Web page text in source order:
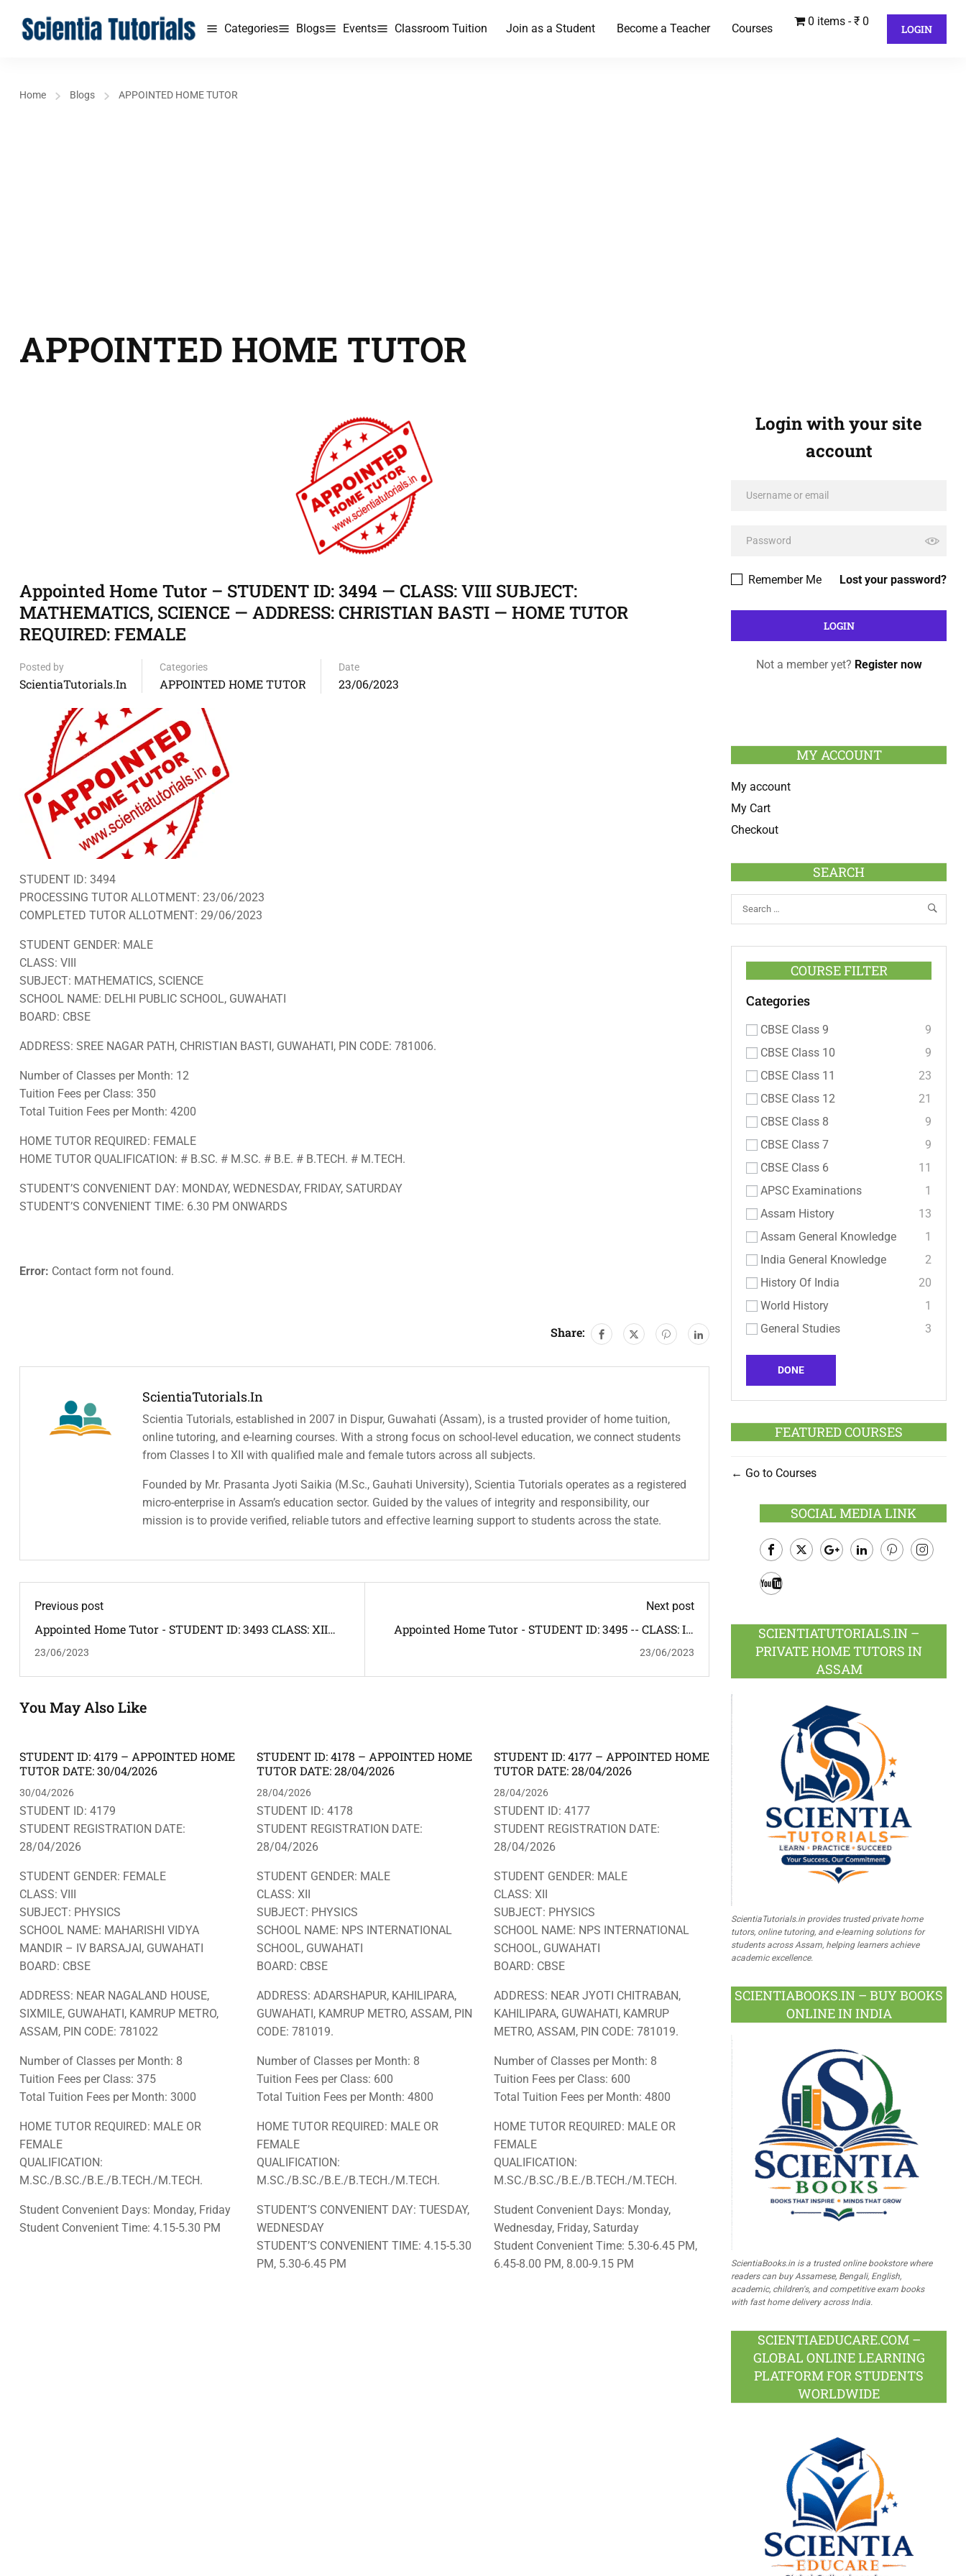
Categories Blogs Events Classroom Tuition Join as a Student Become a Teacher Courses
0 items ₹ 0
LOGIN
Home Blogs APPOINTED HOME TUTOR
APPOINTED HOME TUTOR
Appointed Home Tutor – STUDENT ID: 3494 — CLASS: VIII SUBJECT:
MATHEMATICS, SCIENCE — ADDRESS: CHRISTIAN BASTI — HOME TUTOR
REQUIRED: FEMALE
Posted by
ScientiaTutorials.in
Categories
APPOINTED HOME TUTOR
Date
23/06/2023
STUDENT ID: 3494
PROCESSING TUTOR ALLOTMENT: 23/06/2023
COMPLETED TUTOR ALLOTMENT: 29/06/2023
STUDENT GENDER: MALE
CLASS: VIII
SUBJECT: MATHEMATICS, SCIENCE
SCHOOL NAME: DELHI PUBLIC SCHOOL, GUWAHATI
BOARD: CBSE
ADDRESS: SREE NAGAR PATH, CHRISTIAN BASTI, GUWAHATI, PIN CODE: 781006.
Number of Classes per Month: 12
Tuition Fees per Class: 350
Total Tuition Fees per Month: 4200
HOME TUTOR REQUIRED: FEMALE
HOME TUTOR QUALIFICATION: # B.SC. # M.SC. # B.E. # B.TECH. # M.TECH.
STUDENT’S CONVENIENT DAY: MONDAY, WEDNESDAY, FRIDAY, SATURDAY
STUDENT’S CONVENIENT TIME: 6.30 PM ONWARDS
Error: Contact form not found.
Share:
ScientiaTutorials.in
Scientia Tutorials, established in 2007 in Dispur, Guwahati (Assam), is a trusted provider of home tuition,
online tutoring, and e-learning courses. With a strong focus on school-level education, we connect students
from Classes I to XII with qualified male and female tutors across all subjects.
Founded by Mr. Prasanta Jyoti Saikia (M.Sc., Gauhati University), Scientia Tutorials operates as a registered
micro-enterprise in Assam’s education sector. Guided by the values of integrity and responsibility, our
mission is to provide verified, reliable tutors and effective learning support to students across the state.
Previous post
Appointed Home Tutor - STUDENT ID: 3493 CLASS: XII
PUJABARI -- HOME TUTOR REQUIRED: MALE
23/06/2023
Next post
Appointed Home Tutor - STUDENT ID: 3495 -- CLASS: IV
-- ADDRESS: PATHAR QUARRY, NARENGI -- HOME TUTOR
23/06/2023
You May Also Like
STUDENT ID: 4179 – APPOINTED HOME
TUTOR DATE: 30/04/2026
30/04/2026
STUDENT ID: 4179
STUDENT REGISTRATION DATE:
28/04/2026
STUDENT GENDER: FEMALE
CLASS: VIII
SUBJECT: PHYSICS
SCHOOL NAME: MAHARISHI VIDYA
MANDIR – IV BARSAJAI, GUWAHATI
BOARD: CBSE
ADDRESS: NEAR NAGALAND HOUSE,
SIXMILE, GUWAHATI, KAMRUP METRO,
ASSAM, PIN CODE: 781022
Number of Classes per Month: 8
Tuition Fees per Class: 375
Total Tuition Fees per Month: 3000
HOME TUTOR REQUIRED: MALE OR
FEMALE
QUALIFICATION:
M.SC./B.SC./B.E./B.TECH./M.TECH.
Student Convenient Days: Monday, Friday
Student Convenient Time: 4.15-5.30 PM
STUDENT ID: 4178 – APPOINTED HOME
TUTOR DATE: 28/04/2026
28/04/2026
STUDENT ID: 4178
STUDENT REGISTRATION DATE:
28/04/2026
STUDENT GENDER: MALE
CLASS: XII
SUBJECT: PHYSICS
SCHOOL NAME: NPS INTERNATIONAL
SCHOOL, GUWAHATI
BOARD: CBSE
ADDRESS: ADARSHAPUR, KAHILIPARA,
GUWAHATI, KAMRUP METRO, ASSAM, PIN
CODE: 781019.
Number of Classes per Month: 8
Tuition Fees per Class: 600
Total Tuition Fees per Month: 4800
HOME TUTOR REQUIRED: MALE OR
FEMALE
QUALIFICATION:
M.SC./B.SC./B.E./B.TECH./M.TECH.
STUDENT’S CONVENIENT DAY: TUESDAY,
WEDNESDAY
STUDENT’S CONVENIENT TIME: 4.15-5.30
PM, 5.30-6.45 PM
STUDENT ID: 4177 – APPOINTED HOME
TUTOR DATE: 28/04/2026
28/04/2026
STUDENT ID: 4177
STUDENT REGISTRATION DATE:
28/04/2026
STUDENT GENDER: MALE
CLASS: XII
SUBJECT: PHYSICS
SCHOOL NAME: NPS INTERNATIONAL
SCHOOL, GUWAHATI
BOARD: CBSE
ADDRESS: NEAR JYOTI CHITRABAN,
KAHILIPARA, GUWAHATI, KAMRUP
METRO, ASSAM, PIN CODE: 781019.
Number of Classes per Month: 8
Tuition Fees per Class: 600
Total Tuition Fees per Month: 4800
HOME TUTOR REQUIRED: MALE OR
FEMALE
QUALIFICATION:
M.SC./B.SC./B.E./B.TECH./M.TECH.
Student Convenient Days: Monday,
Wednesday, Friday, Saturday
Student Convenient Time: 5.30-6.45 PM,
6.45-8.00 PM, 8.00-9.15 PM
Login with your site
account
Lost your password?
Remember Me
Not a member yet? Register now
MY ACCOUNT
My account
My Cart
Checkout
SEARCH
COURSE FILTER
Categories
CBSE Class 9
9
CBSE Class 10
9
CBSE Class 11
23
CBSE Class 12
21
CBSE Class 8
9
CBSE Class 7
9
CBSE Class 6
11
APSC Examinations
1
Assam History
13
Assam General Knowledge
1
India General Knowledge
2
History Of India
20
World History
1
General Studies
3
DONE
FEATURED COURSES
Go to Courses
SOCIAL MEDIA LINK
Facebook
SCIENTIATUTORIALS.IN –
PRIVATE HOME TUTORS IN
ASSAM
ScientiaTutorials.in provides trusted private home
tutors, online tutoring, and e-learning solutions for
students across Assam, helping learners achieve
academic excellence.
SCIENTIABOOKS.IN – BUY BOOKS
ONLINE IN INDIA
ScientiaBooks.in is a trusted online bookstore where
readers can buy Assamese, Bengali, English,
academic, children's, and competitive exam books
with fast home delivery across India.
SCIENTIAEDUCARE.COM –
GLOBAL ONLINE LEARNING
PLATFORM FOR STUDENTS
WORLDWIDE